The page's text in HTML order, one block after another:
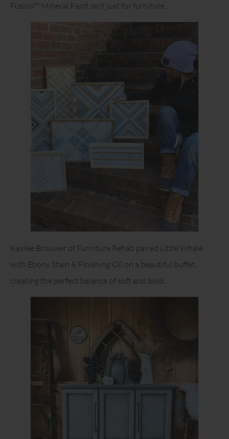
Fusion™ Mineral Paint isn’t just for furniture.
Kaylee Brouwer of Furniture Rehab paired Little Whale
with Ebony Stain & Finishing Oil on a beautiful buffet,
creating the perfect balance of soft and bold.